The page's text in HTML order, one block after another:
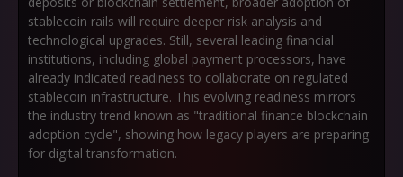
stablecoin rails will require deeper risk analysis and
technological upgrades. Still, several leading financial
institutions, including global payment processors, have
already indicated readiness to collaborate on regulated
stablecoin infrastructure. This evolving readiness mirrors
the industry trend known as "traditional finance blockchain
adoption cycle", showing how legacy players are preparing
for digital transformation.